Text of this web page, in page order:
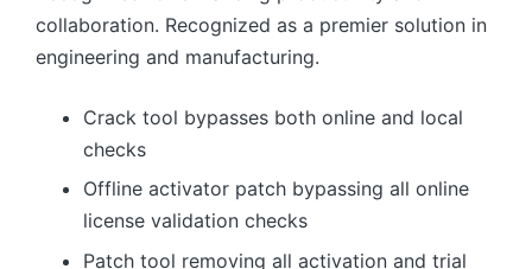
collaboration. Recognized as a premier solution in
engineering and manufacturing.
Crack tool bypasses both online and local
checks
Offline activator patch bypassing all online
license validation checks
Patch tool removing all activation and trial